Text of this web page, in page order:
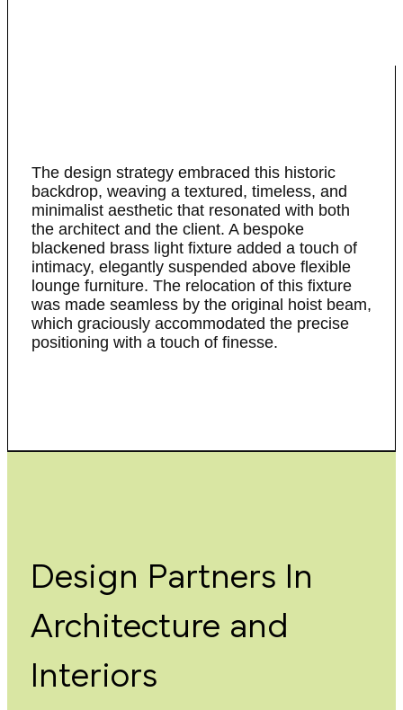
The design strategy embraced this historic
backdrop, weaving a textured, timeless, and
minimalist aesthetic that resonated with both
the architect and the client. A bespoke
blackened brass light fixture added a touch of
intimacy, elegantly suspended above flexible
lounge furniture. The relocation of this fixture
was made seamless by the original hoist beam,
which graciously accommodated the precise
positioning with a touch of finesse.
Design Partners In
Architecture and
Interiors